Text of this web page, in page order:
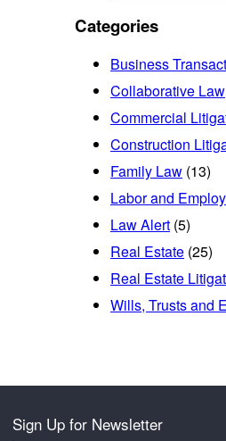
Categories
Business
Collaborative Law
Commercial
Construction
Family Law (13)
Labor and
Law Alert (5)
Real Estate (25)
Real Estate
Wills, Trusts and
Sign Up for Newsletter